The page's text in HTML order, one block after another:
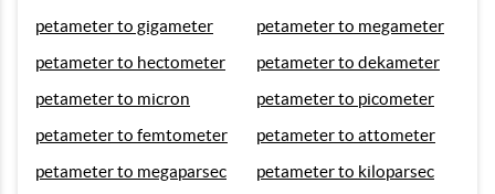
petameter to gigameter
petameter to megameter
petameter to hectometer
petameter to dekameter
petameter to micron
petameter to picometer
petameter to femtometer
petameter to attometer
petameter to megaparsec
petameter to kiloparsec